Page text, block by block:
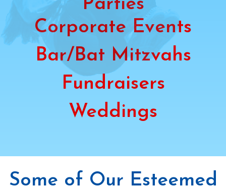
Parties
Corporate Events
Bar/Bat Mitzvahs
Fundraisers
Weddings
Some of Our Esteemed